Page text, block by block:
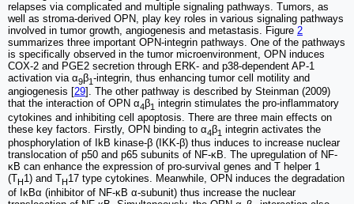
relapses via complicated and multiple signaling pathways. Tumors, as
well as stroma-derived OPN, play key roles in various signaling pathways
involved in tumor growth, angiogenesis and metastasis. Figure 2
summarizes three important OPN-integrin pathways. One of the pathways
is specifically observed in the tumor microenvironment, OPN induces
COX-2 and PGE2 secretion through ERK- and p38-dependent AP-1
activation via α9β1-integrin, thus enhancing tumor cell motility and
angiogenesis [29]. The other pathway is described by Steinman (2009)
that the interaction of OPN α4β1 integrin stimulates the pro-inflammatory
cytokines and inhibiting cell apoptosis. There are three main effects on
these key factors. Firstly, OPN binding to α4β1 integrin activates the
phosphorylation of IkB kinase-β (IKK-β) thus induces to increase nuclear
translocation of p50 and p65 subunits of NF-κB. The upregulation of NF-
κB can enhance the expression of pro-survival genes and T helper 1
(TH1) and TH17 type cytokines. Meanwhile, OPN induces the degradation
of IκBα (inhibitor of NF-κB α-subunit) thus increase the nuclear